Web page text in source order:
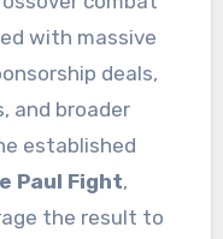
with massive
deals,
and broader
established
Paul Fight,
the result to